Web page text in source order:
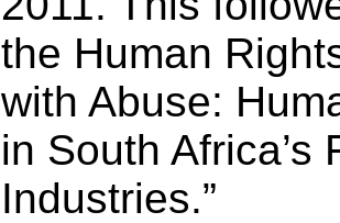
the Human
with Abuse:
in South Africa’s
Industries.”